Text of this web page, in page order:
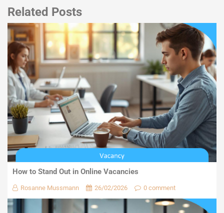
Related Posts
How to Stand Out in Online Vacancies
Rosanne Mussmann 26/02/2026 0 comment